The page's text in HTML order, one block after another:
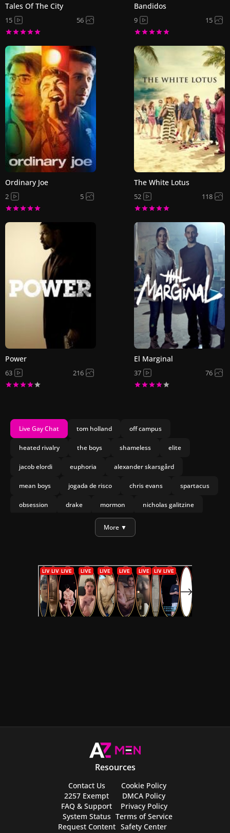
Tales Of The City
15 56
Bandidos
9 15
Ordinary Joe
2 5
The White Lotus
52 118
Power
63 216
El Marginal
37 76
Live Gay Chat tom holland off campus
heated rivalry the boys shameless elite
jacob elordi euphoria alexander skarsgård
mean boys jogada de risco chris evans spartacus
obsession drake mormon nicholas galitzine
joseph marco heartstopper forever
More ▼
Resources
Contact Us
2257 Exempt
FAQ & Support
System Status
Request Content
Cookie Policy
DMCA Policy
Privacy Policy
Terms of Service
Safety Center